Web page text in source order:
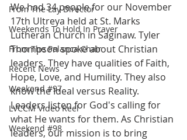
From The Lay Director
Weekends To Hold In Prayer
From The Palanca Chair
Recent News
Weekend #97
LVCCM Video Reel
Weekend #98
We had 34 people for our November
17th Ultreya held at St. Marks
Lutheran Church in Saginaw. Tyler
Thompson spoke about Christian
leaders. They have qualities of Faith,
Hope, Love, and Humility. They also
know the Ideal versus Reality.
Leaders listen for God's calling for
what He wants for them. As Christian
leaders, our mission is to bring